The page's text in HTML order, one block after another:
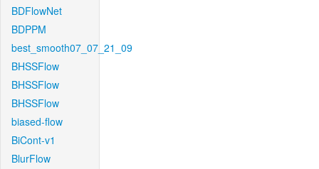
BDFlowNet
BDPPM
best_smooth07_07_21_09
BHSSFlow
BHSSFlow
BHSSFlow
biased-flow
BiCont-v1
BlurFlow